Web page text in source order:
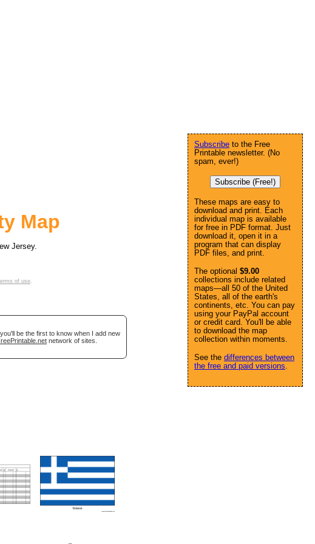
Map
Jersey.
of use.
be the first to know when I add new
network of sites.
Subscribe to the Free
Printable newsletter. (No
spam, ever!)
Subscribe (Free!)
These maps are easy to
download and print. Each
individual map is available
for free in PDF format. Just
download it, open it in a
program that can display
PDF files, and print.
The optional $9.00
collections include related
maps—all 50 of the United
States, all of the earth's
continents, etc. You can pay
using your PayPal account
or credit card. You'll be able
to download the map
collection within moments.
See the differences between
the free and paid versions.